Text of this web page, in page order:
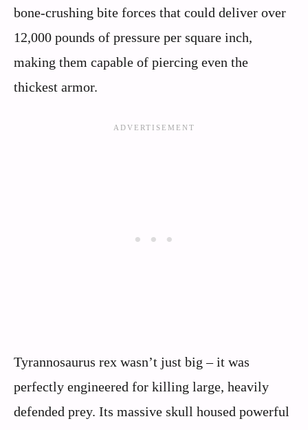
bone-crushing bite forces that could deliver over
12,000 pounds of pressure per square inch,
making them capable of piercing even the
thickest armor.
Tyrannosaurus rex wasn’t just big – it was
perfectly engineered for killing large, heavily
defended prey. Its massive skull housed powerful